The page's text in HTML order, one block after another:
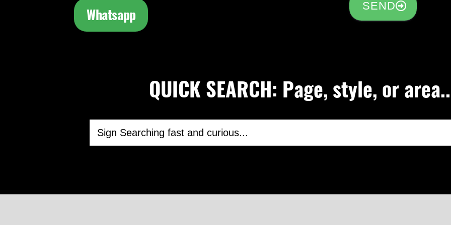
Whatsapp SEND
QUICK SEARCH: Page, style, or area..